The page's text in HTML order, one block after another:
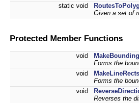
static void
Given a set of
Protected Member Functions
void
Forms the
void
MakeLineRects
Forms the
void
Reverses the